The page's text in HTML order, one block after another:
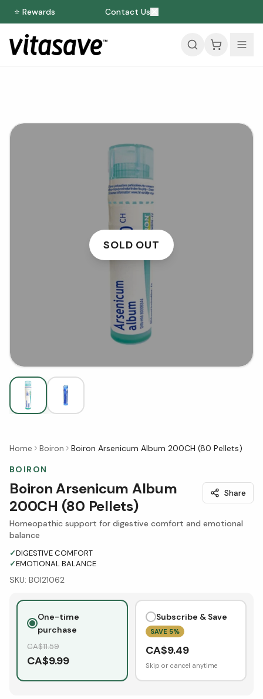
⭐ Rewards Contact Us
SOLD OUT
Home Boiron
Boiron Arsenicum Album 200CH (80 Pellets)
BOIRON
Boiron Arsenicum Album
200CH (80 Pellets)
Share
Homeopathic support for digestive comfort and emotional
balance
✓DIGESTIVE COMFORT
✓EMOTIONAL BALANCE
SKU: BOI21062
One-time
purchase
CA$11.59
CA$9.99
Subscribe & Save
SAVE 5%
CA$9.49
Skip or cancel anytime